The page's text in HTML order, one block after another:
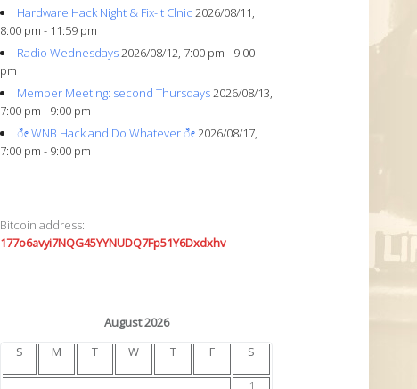
Hardware Hack Night & Fix-it Clnic 2026/08/11,
8:00 pm - 11:59 pm
Radio Wednesdays2026/08/12, 7:00 pm - 9:00
pm
Member Meeting: second Thursdays2026/08/13,
7:00 pm - 9:00 pm
ೀ WNB Hack and Do Whatever ೀ2026/08/17,
7:00 pm - 9:00 pm
Bitcoin address:
177o6avyi7NQG45YYNUDQ7Fp51Y6Dxdxhv
August 2026
S
M T W T F S
1